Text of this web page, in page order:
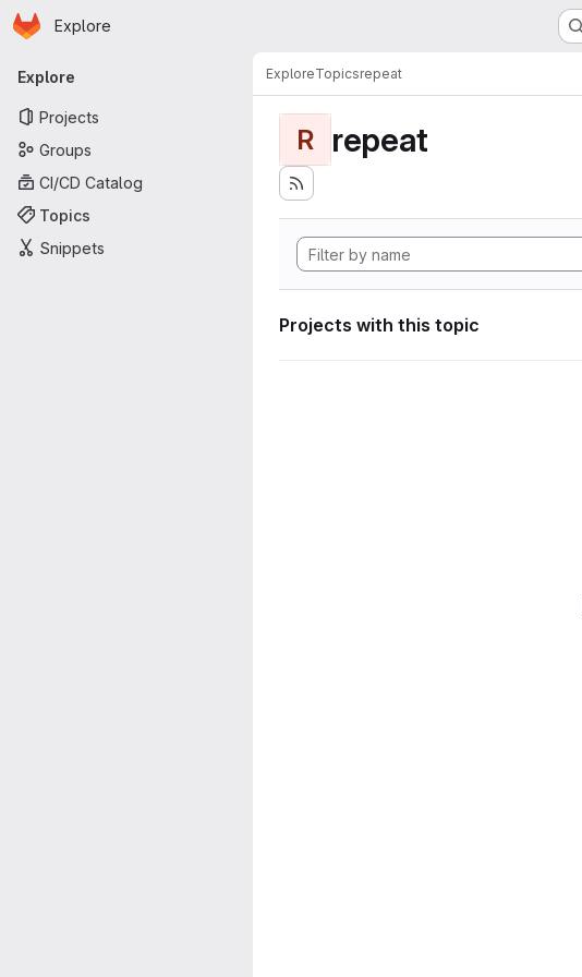
Skip to main content
Homepage
Explore
Primary navigation
Explore
Projects
Groups
CI/CD Catalog
Topics
Snippets
ExploreTopicsrepeat
R repeat
Projects with this topic